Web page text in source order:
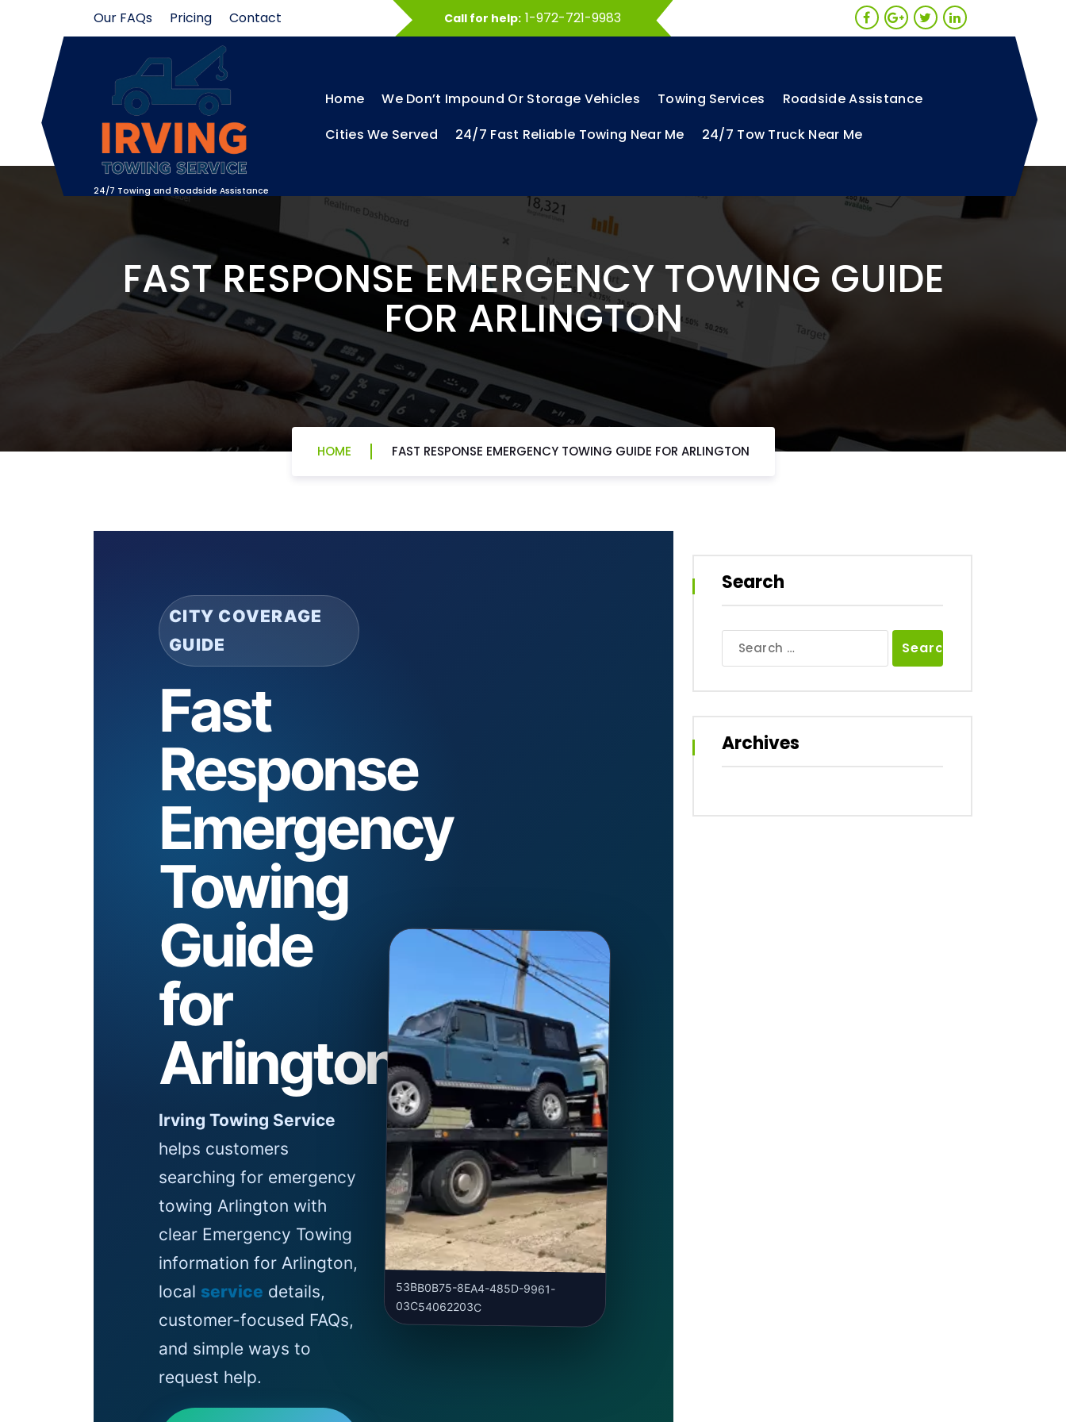
Our FAQs Pricing Contact Call for help: 1-972-721-9983
24/7 Towing and Roadside Assistance
Home We Don’t Impound Or Storage Vehicles Towing Services
Roadside Assistance
Cities We Served
24/7 Fast Reliable Towing Near Me 24/7 Tow Truck Near Me
FAST RESPONSE EMERGENCY TOWING GUIDE
FOR ARLINGTON
HOME FAST RESPONSE EMERGENCY TOWING GUIDE FOR ARLINGTON
CITY COVERAGE
GUIDE
Fast
Response
Emergency
Towing
Guide
for
Arlington
Irving Towing Service
helps customers
searching for emergency
towing Arlington with
clear Emergency Towing
information for Arlington,
local service details,
customer-focused FAQs,
and simple ways to
request help.
53BB0B75-8EA4-485D-9961-
03C54062203C
Search
for:
Archives